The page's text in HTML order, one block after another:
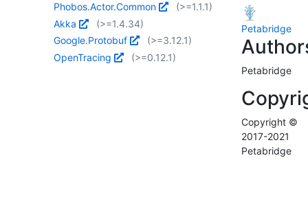
Phobos.Actor.Common
(>=1.1.1)
Akka
(>=1.4.34)
Google.Protobuf
(>=3.12.1)
OpenTracing
(>=0.12.1)
Petabridge
Petabridge
Copyright ©
2017-2021
Petabridge